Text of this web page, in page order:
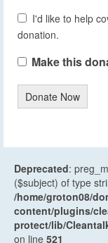
I'd like to help
donation.
Make this
Donate Now
Deprecated:
($subject) of type
/home/groton08/
content/plugins/
protect/lib/
on line 521